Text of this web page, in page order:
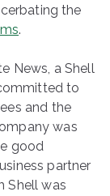
the
.
News, a Shell
to
and the
was
good
partner
Shell was